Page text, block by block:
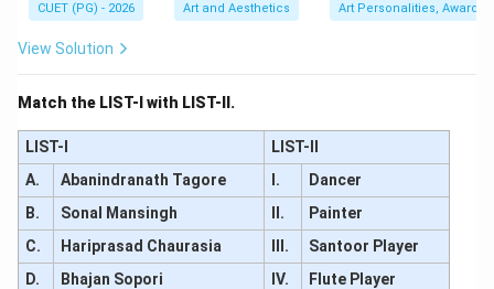
Download Solution in PDF
CUET (PG) - 2026 Art and Aesthetics Art Personalities, Awards
View Solution
Match the LIST-I with LIST-II.
LIST-I
LIST-II
A.
Abanindranath Tagore I.
Dancer
B.
Sonal Mansingh II.
Painter
C.
Hariprasad Chaurasia III.
Santoor Player
D.
Bhajan Sopori IV.
Flute Player